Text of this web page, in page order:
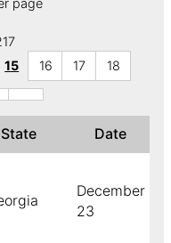
15 16 17
18
State Date
December
23